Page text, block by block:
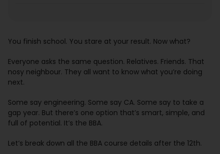
You finish school. You stare at your result. Now what?
Everyone asks the same question. Relatives. Friends. That
nosy neighbour. They all want to know what you’re doing
next.
Some say engineering. Some say CA. Some say to take a
gap year. But there’s one option that’s smart, simple, and
full of potential. It’s the BBA.
Let’s break down all the BBA course details after the 12th.